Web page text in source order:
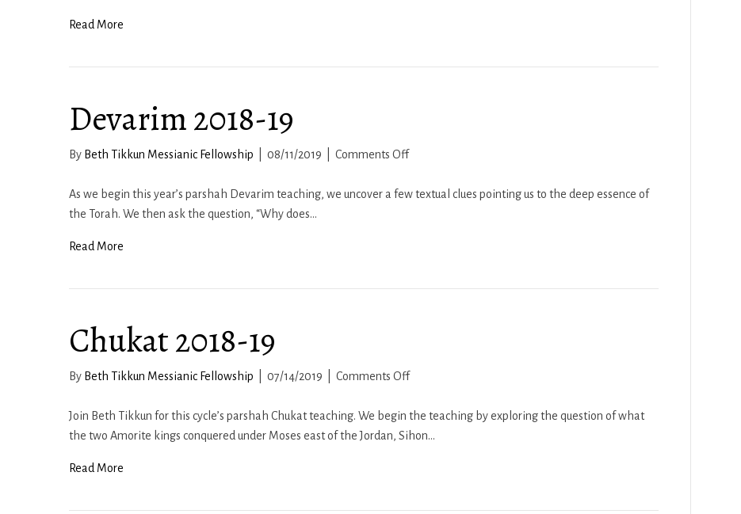
Read More
Devarim 2018-19
By Beth Tikkun Messianic Fellowship 08/11/2019 Comments Offon
2018-
As we begin this year’s parshah Devarim teaching, we uncover a few textual clues pointing us to the deep essence of
the Torah. We then ask the question, “Why does…
Read More
Chukat 2018-19
By Beth Tikkun Messianic Fellowship 07/14/2019 Comments Offon
2018-
19
Join Beth Tikkun for this cycle’s parshah Chukat teaching. We begin the teaching by exploring the question of what
the two Amorite kings conquered under Moses east of the Jordan, Sihon…
Read More